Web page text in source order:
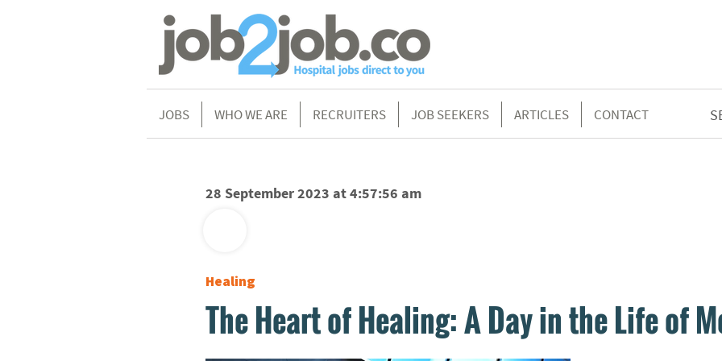
JOBS WHO WE ARE RECRUITERS JOB SEEKERS ARTICLES CONTACT
28 September 2023 at 4:57:56 am
Healing
The Heart of Healing: A Day in the Life of